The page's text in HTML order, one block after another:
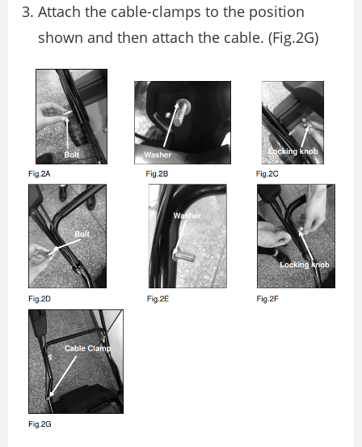
Attach the cable-clamps to the position
shown and then attach the cable. (Fig.2G)